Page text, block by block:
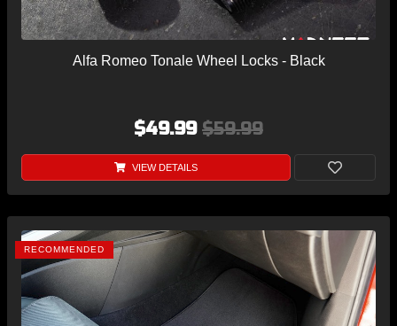
Alfa Romeo Tonale Wheel Locks - Black
$49.99 $59.99
VIEW DETAILS
RECOMMENDED